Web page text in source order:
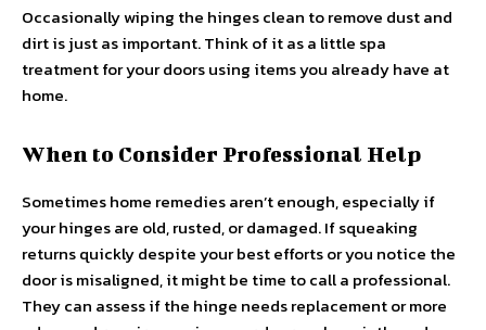
Occasionally wiping the hinges clean to remove dust and
dirt is just as important. Think of it as a little spa
treatment for your doors using items you already have at
home.
When to Consider Professional Help
Sometimes home remedies aren’t enough, especially if
your hinges are old, rusted, or damaged. If squeaking
returns quickly despite your best efforts or you notice the
door is misaligned, it might be time to call a professional.
They can assess if the hinge needs replacement or more